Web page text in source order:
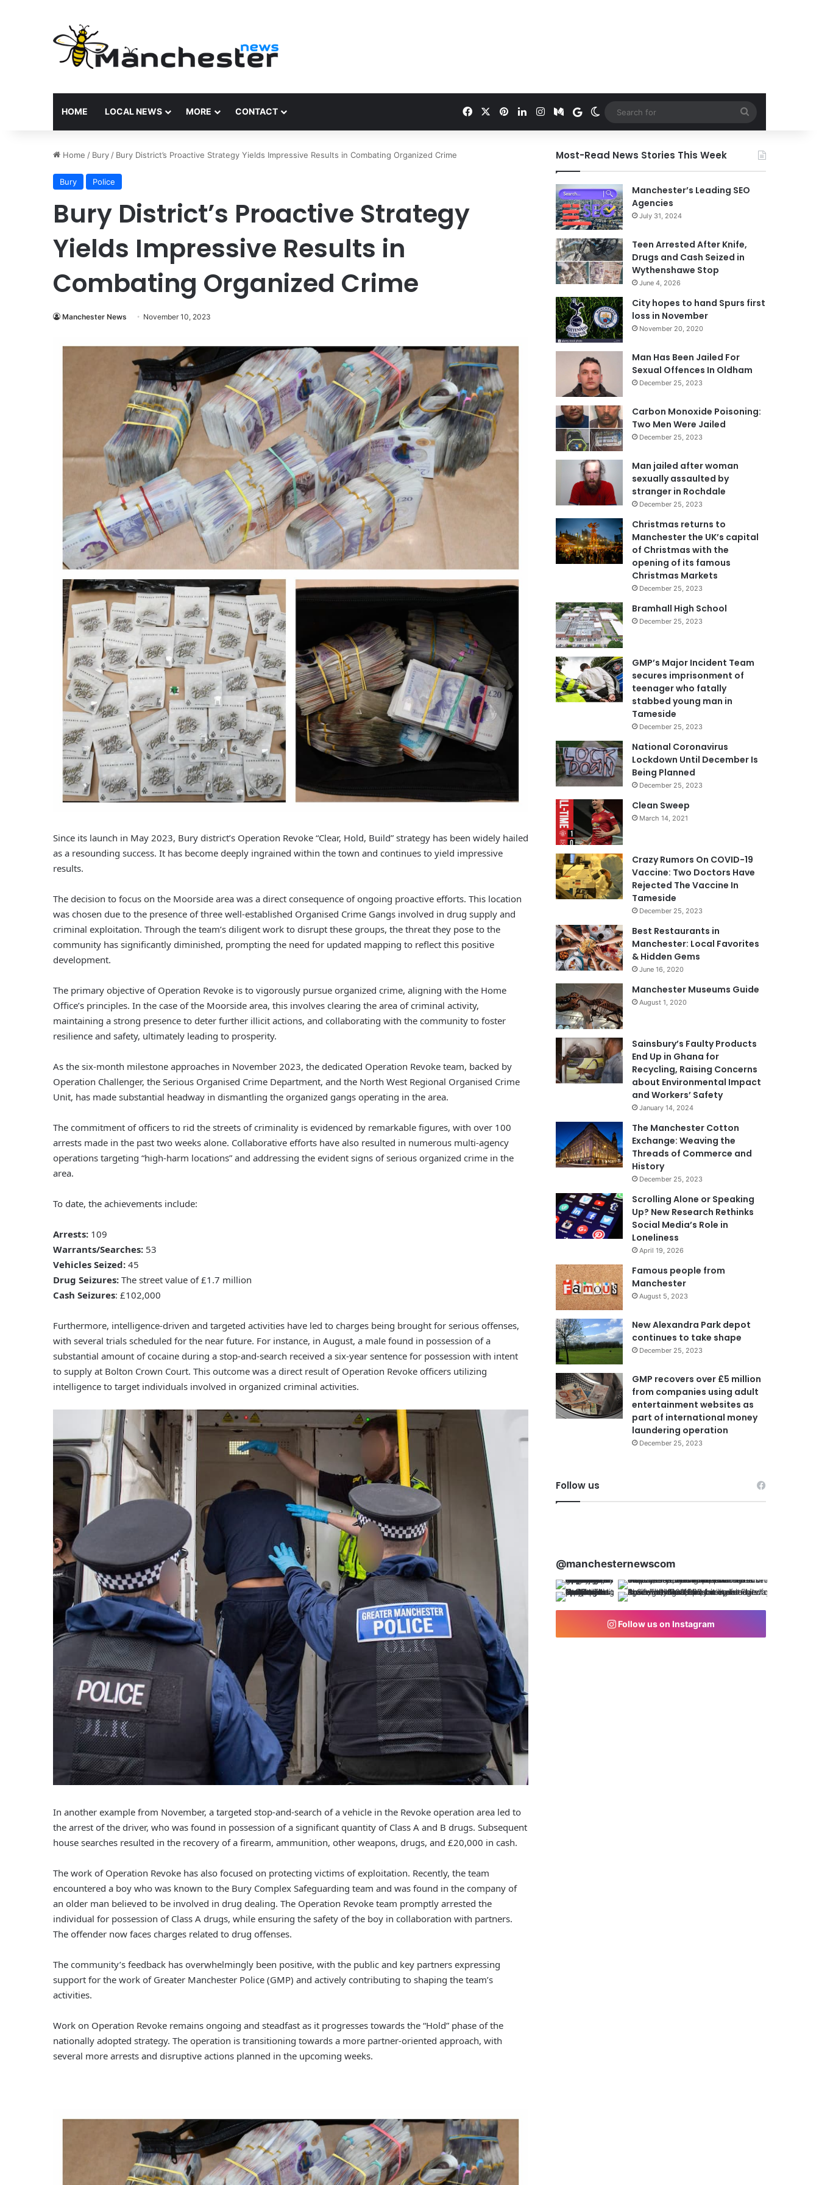
HOME LOCAL NEWS MORE CONTACT Facebook PinterestLinkedInInstagramMedium
Google News
Switch skin
for
Home / Bury/ Bury District’s Proactive Strategy Yields Impressive Results in Combating Organized Crime
Bury Police
Bury District’s Proactive Strategy
Yields Impressive Results in
Combating Organized Crime
Manchester News November 10, 2023
Since its launch in May 2023, Bury district’s Operation Revoke “Clear, Hold, Build” strategy has been widely hailed
as a resounding success. It has become deeply ingrained within the town and continues to yield impressive
results.
The decision to focus on the Moorside area was a direct consequence of ongoing proactive efforts. This location
was chosen due to the presence of three well-established Organised Crime Gangs involved in drug supply and
criminal exploitation. Through the team’s diligent work to disrupt these groups, the threat they pose to the
community has significantly diminished, prompting the need for updated mapping to reflect this positive
development.
The primary objective of Operation Revoke is to vigorously pursue organized crime, aligning with the Home
Office’s principles. In the case of the Moorside area, this involves clearing the area of criminal activity,
maintaining a strong presence to deter further illicit actions, and collaborating with the community to foster
resilience and safety, ultimately leading to prosperity.
As the six-month milestone approaches in November 2023, the dedicated Operation Revoke team, backed by
Operation Challenger, the Serious Organised Crime Department, and the North West Regional Organised Crime
Unit, has made substantial headway in dismantling the organized gangs operating in the area.
The commitment of officers to rid the streets of criminality is evidenced by remarkable figures, with over 100
arrests made in the past two weeks alone. Collaborative efforts have also resulted in numerous multi-agency
operations targeting “high-harm locations” and addressing the evident signs of serious organized crime in the
area.
To date, the achievements include:
Arrests: 109
Warrants/Searches: 53
Vehicles Seized: 45
Drug Seizures: The street value of £1.7 million
Cash Seizures: £102,000
Furthermore, intelligence-driven and targeted activities have led to charges being brought for serious offenses,
with several trials scheduled for the near future. For instance, in August, a male found in possession of a
substantial amount of cocaine during a stop-and-search received a six-year sentence for possession with intent
to supply at Bolton Crown Court. This outcome was a direct result of Operation Revoke officers utilizing
intelligence to target individuals involved in organized criminal activities.
In another example from November, a targeted stop-and-search of a vehicle in the Revoke operation area led to
the arrest of the driver, who was found in possession of a significant quantity of Class A and B drugs. Subsequent
house searches resulted in the recovery of a firearm, ammunition, other weapons, drugs, and £20,000 in cash.
The work of Operation Revoke has also focused on protecting victims of exploitation. Recently, the team
encountered a boy who was known to the Bury Complex Safeguarding team and was found in the company of
an older man believed to be involved in drug dealing. The Operation Revoke team promptly arrested the
individual for possession of Class A drugs, while ensuring the safety of the boy in collaboration with partners.
The offender now faces charges related to drug offenses.
The community’s feedback has overwhelmingly been positive, with the public and key partners expressing
support for the work of Greater Manchester Police (GMP) and actively contributing to shaping the team’s
activities.
Work on Operation Revoke remains ongoing and steadfast as it progresses towards the “Hold” phase of the
nationally adopted strategy. The operation is transitioning towards a more partner-oriented approach, with
several more arrests and disruptive actions planned in the upcoming weeks.
Most-Read News Stories This Week
Manchester’s Leading SEO
Agencies
July 31, 2024
Teen Arrested After Knife,
Drugs and Cash Seized in
Wythenshawe Stop
June 4, 2026
City hopes to hand Spurs first
loss in November
November 20, 2020
Man Has Been Jailed For
Sexual Offences In Oldham
December 25, 2023
Carbon Monoxide Poisoning:
Two Men Were Jailed
December 25, 2023
Man jailed after woman
sexually assaulted by
stranger in Rochdale
December 25, 2023
Christmas returns to
Manchester the UK’s capital
of Christmas with the
opening of its famous
Christmas Markets
December 25, 2023
Bramhall High School
December 25, 2023
GMP’s Major Incident Team
secures imprisonment of
teenager who fatally
stabbed young man in
Tameside
December 25, 2023
National Coronavirus
Lockdown Until December Is
Being Planned
December 25, 2023
Clean Sweep
March 14, 2021
Crazy Rumors On COVID-19
Vaccine: Two Doctors Have
Rejected The Vaccine In
Tameside
December 25, 2023
Best Restaurants in
Manchester: Local Favorites
& Hidden Gems
June 16, 2020
Manchester Museums Guide
August 1, 2020
Sainsbury’s Faulty Products
End Up in Ghana for
Recycling, Raising Concerns
about Environmental Impact
and Workers’ Safety
January 14, 2024
The Manchester Cotton
Exchange: Weaving the
Threads of Commerce and
History
December 25, 2023
Scrolling Alone or Speaking
Up? New Research Rethinks
Social Media’s Role in
Loneliness
April 19, 2026
Famous people from
Manchester
August 5, 2023
New Alexandra Park depot
continues to take shape
December 25, 2023
GMP recovers over £5 million
from companies using adult
entertainment websites as
part of international money
laundering operation
December 25, 2023
Follow us
@manchesternewscom
Follow us on Instagram